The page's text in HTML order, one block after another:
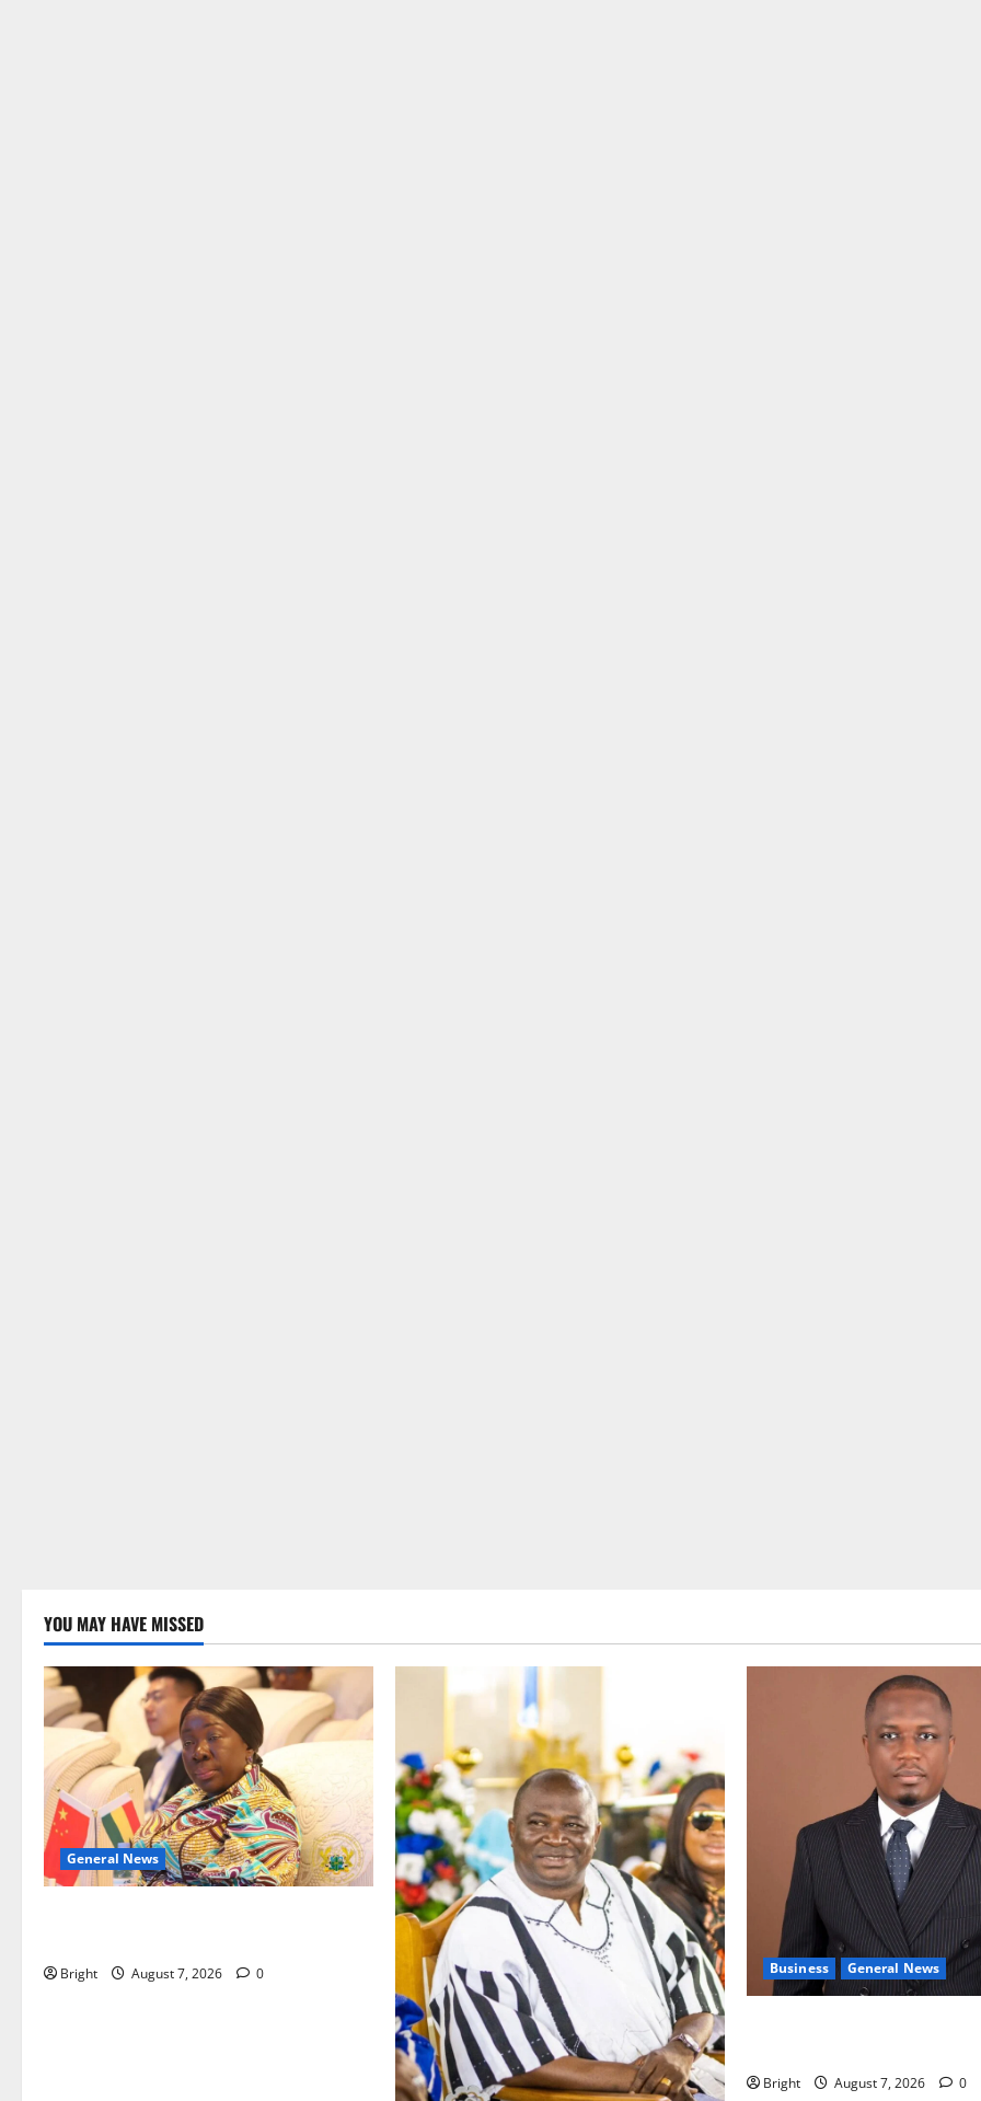
YOU MAY HAVE MISSED
General News
Bright August 7, 2026 0 Business General News
Bright August 7, 2026 0